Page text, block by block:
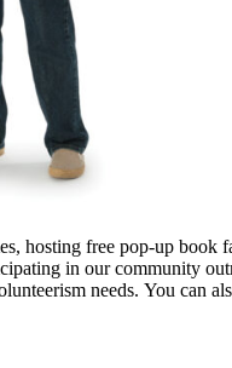
hosting free pop-up book
in our community
needs. You can